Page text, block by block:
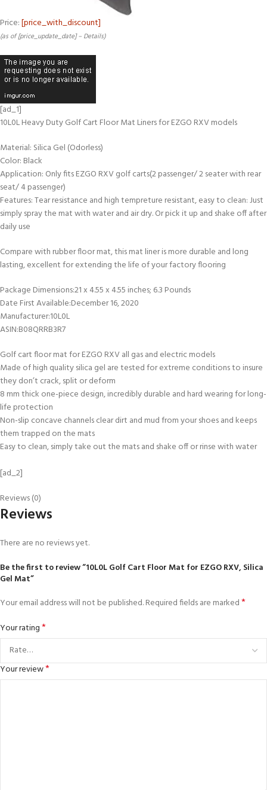
Price:[price_with_discount]
(as of [price_update_date] – Details)
[ad_1]
10L0L Heavy Duty Golf Cart Floor Mat Liners for EZGO RXV models
Material: Silica Gel (Odorless)
Color: Black
Application: Only fits EZGO RXV golf carts(2 passenger/ 2 seater with rear
seat/ 4 passenger)
Features: Tear resistance and high tempreture resistant, easy to clean: Just
simply spray the mat with water and air dry. Or pick it up and shake off after
daily use
Compare with rubber floor mat, this mat liner is more durable and long
lasting, excellent for extending the life of your factory flooring
Package Dimensions‏:‎21 x 4.55 x 4.55 inches; 6.3 Pounds
Date First Available‏:‎December 16, 2020
Manufacturer‏:‎10L0L
ASIN‏:‎B08QRRB3R7
Golf cart floor mat for EZGO RXV all gas and electric models
Made of high quality silica gel are tested for extreme conditions to insure
they don’t crack, split or deform
8 mm thick one-piece design, incredibly durable and hard wearing for long-
life protection
Non-slip concave channels clear dirt and mud from your shoes and keeps
them trapped on the mats
Easy to clean, simply take out the mats and shake off or rinse with water
[ad_2]
Reviews (0)
Reviews
There are no reviews yet.
Be the first to review “10L0L Golf Cart Floor Mat for EZGO RXV, Silica
Gel Mat”
Your email address will not be published.Required fields are marked*
Your rating*
Your review*